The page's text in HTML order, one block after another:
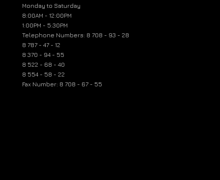
Monday to Saturday
8:00AM - 12:00PM
1:00PM - 5:30PM
Telephone Numbers: 8 708 - 93 - 28
8 787 - 47 - 12
8 370 - 94 - 55
8 522 - 68 - 40
8 554 - 58 - 22
Fax Number: 8 708 - 67 - 55